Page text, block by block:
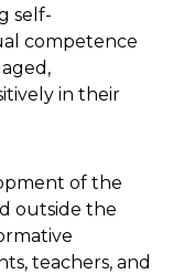
self-
competence
in their
of the
outside the
teachers, and